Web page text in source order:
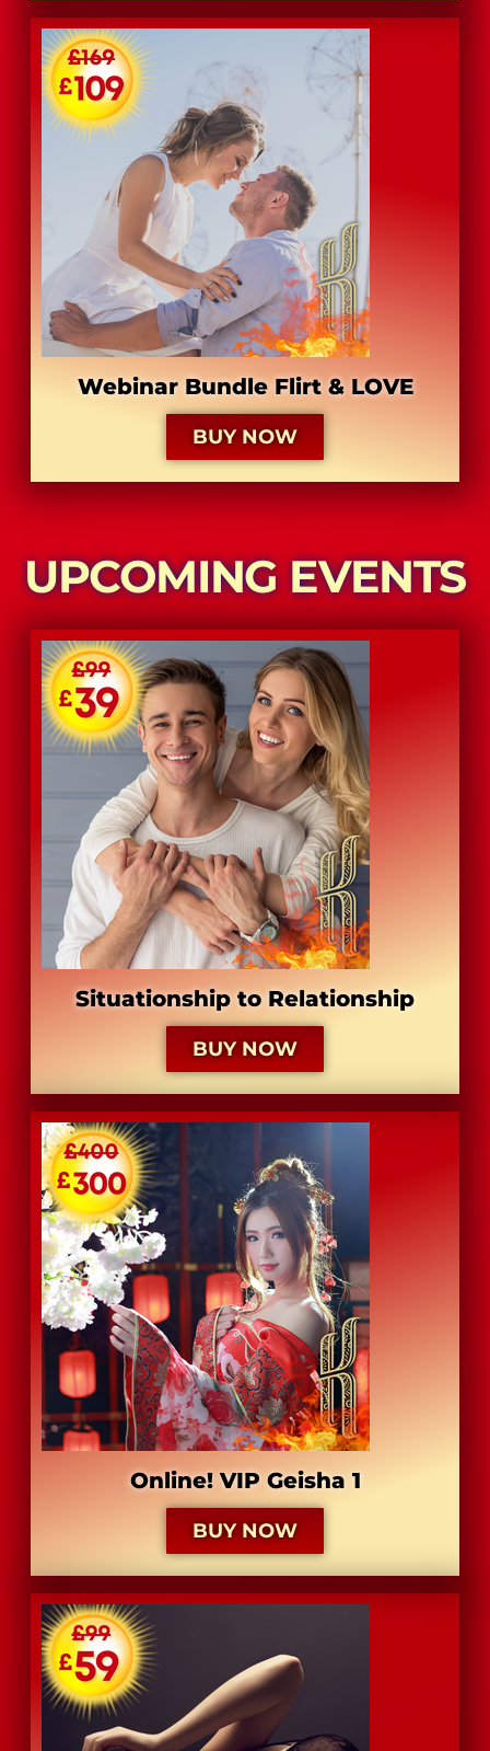
Webinar Bundle Flirt & LOVE
BUY NOW
UPCOMING EVENTS
Situationship to Relationship
BUY NOW
Online! VIP Geisha 1
BUY NOW